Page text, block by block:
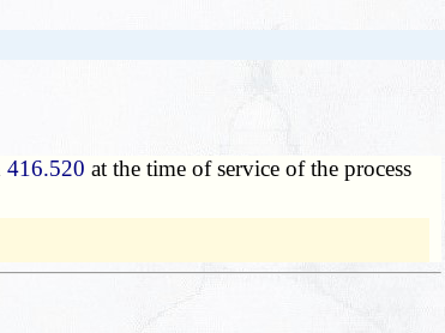
416.520 at the time of service of the process